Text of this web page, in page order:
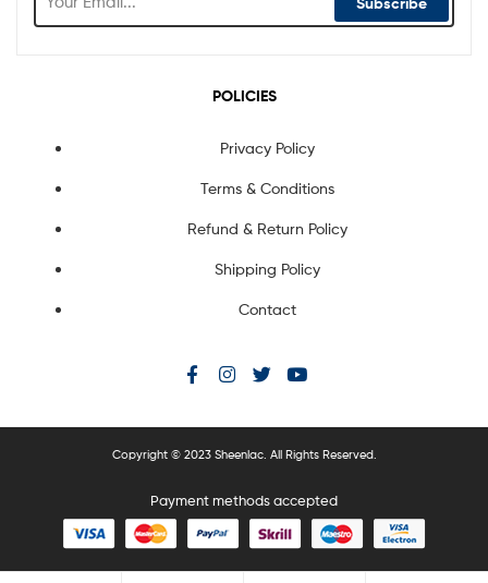
POLICIES
Privacy Policy
Terms & Conditions
Refund & Return Policy
Shipping Policy
Contact
Copyright © 2023 Sheenlac. All Rights Reserved.
Payment methods accepted